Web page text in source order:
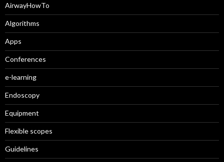
AirwayHowTo
Algorithms
Apps
Conferences
e-learning
Endoscopy
Equipment
Flexible scopes
Guidelines